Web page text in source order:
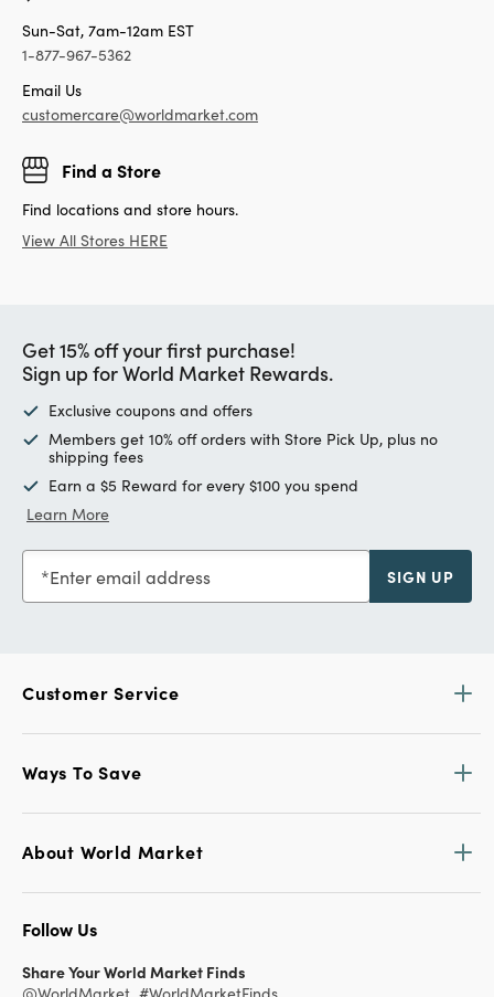
Sun-Sat, 7am-12am EST
1-877-967-5362
Email Us
customercare@worldmarket.com
Find a Store
Find locations and store hours.
View All Stores HERE
Get 15% off your first purchase!
Sign up for World Market Rewards.
Exclusive coupons and offers
Members get 10% off orders with Store Pick Up, plus no
shipping fees
Earn a $5 Reward for every $100 you spend
Learn More
Enter email address SIGN UP
Customer Service
Ways To Save
About World Market
Follow Us
Share Your World Market Finds
@WorldMarket #WorldMarketFinds